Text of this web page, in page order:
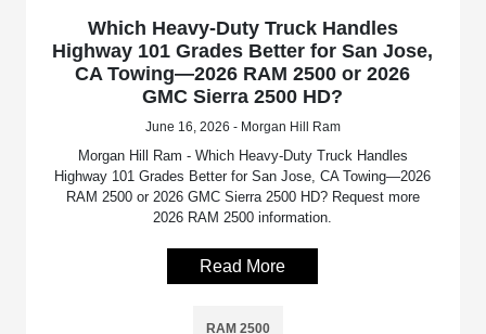
Which Heavy-Duty Truck Handles
Highway 101 Grades Better for San Jose,
CA Towing—2026 RAM 2500 or 2026
GMC Sierra 2500 HD?
June 16, 2026 - Morgan Hill Ram
Morgan Hill Ram - Which Heavy-Duty Truck Handles
Highway 101 Grades Better for San Jose, CA Towing—2026
RAM 2500 or 2026 GMC Sierra 2500 HD? Request more
2026 RAM 2500 information.
Read More
RAM 2500